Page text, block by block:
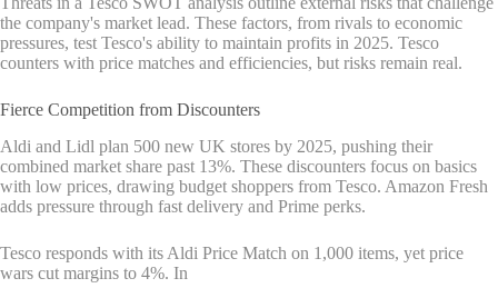
the company's market lead. These factors, from rivals to economic
pressures, test Tesco's ability to maintain profits in 2025. Tesco
counters with price matches and efficiencies, but risks remain real.
Fierce Competition from Discounters
Aldi and Lidl plan 500 new UK stores by 2025, pushing their
combined market share past 13%. These discounters focus on basics
with low prices, drawing budget shoppers from Tesco. Amazon Fresh
adds pressure through fast delivery and Prime perks.
Tesco responds with its Aldi Price Match on 1,000 items, yet price
wars cut margins to 4%. In